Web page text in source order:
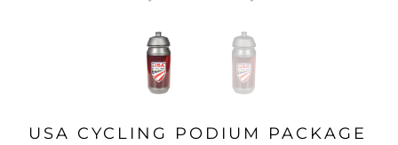
USA CYCLING PODIUM PACKAGE